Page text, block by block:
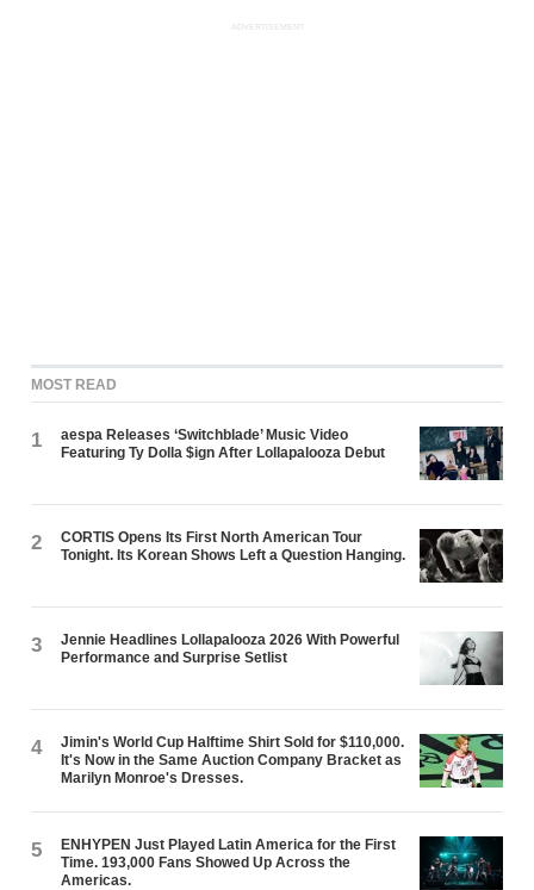
ADVERTISEMENT
MOST READ
1
aespa Releases ‘Switchblade’ Music Video
Featuring Ty Dolla $ign After Lollapalooza Debut
2
CORTIS Opens Its First North American Tour
Tonight. Its Korean Shows Left a Question Hanging.
3
Jennie Headlines Lollapalooza 2026 With Powerful
Performance and Surprise Setlist
4
Jimin's World Cup Halftime Shirt Sold for $110,000.
It's Now in the Same Auction Company Bracket as
Marilyn Monroe's Dresses.
5
ENHYPEN Just Played Latin America for the First
Time. 193,000 Fans Showed Up Across the
Americas.